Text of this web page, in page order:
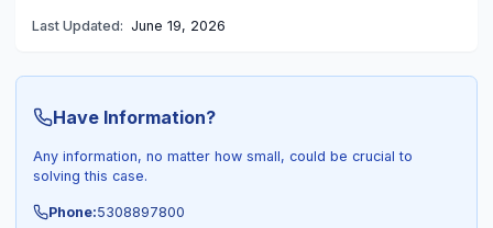
Last Updated: June 19, 2026
Have Information?
Any information, no matter how small, could be crucial to
solving this case.
Phone:5308897800